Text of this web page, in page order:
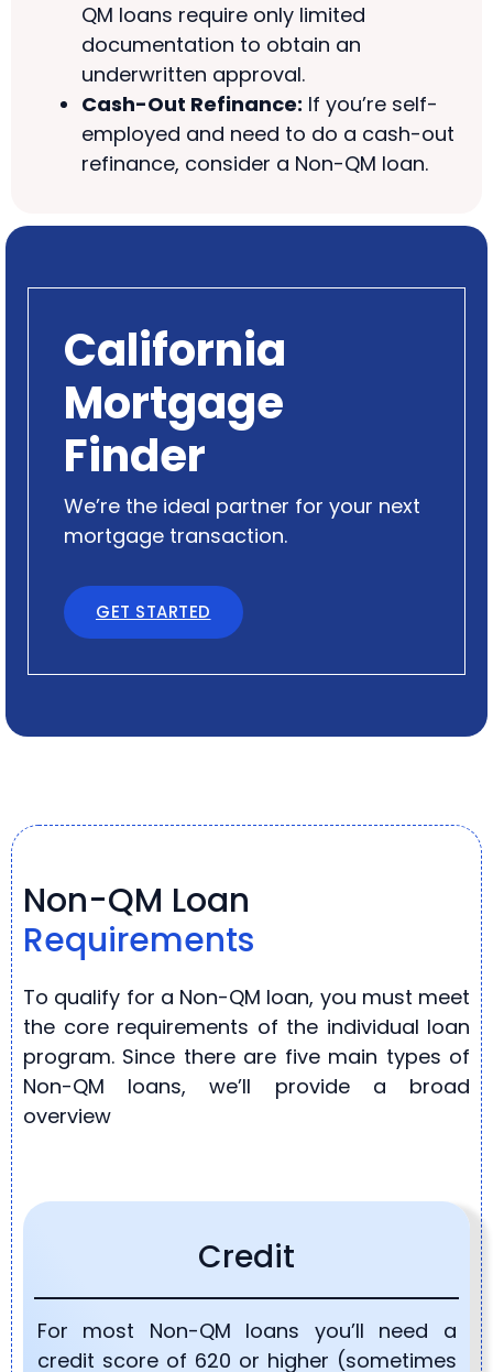
QM loans require only limited
documentation to obtain an
underwritten approval.
Cash-Out Refinance: If you’re self-
employed and need to do a cash-out
refinance, consider a Non-QM loan.
California
Mortgage
Finder
We’re the ideal partner for your next
mortgage transaction.
GET STARTED
Non-QM Loan
Requirements
To qualify for a Non-QM loan, you must meet
the core requirements of the individual loan
program. Since there are five main types of
Non-QM loans, we’ll provide a broad
overview
Credit
For most Non-QM loans you’ll need a
credit score of 620 or higher (sometimes